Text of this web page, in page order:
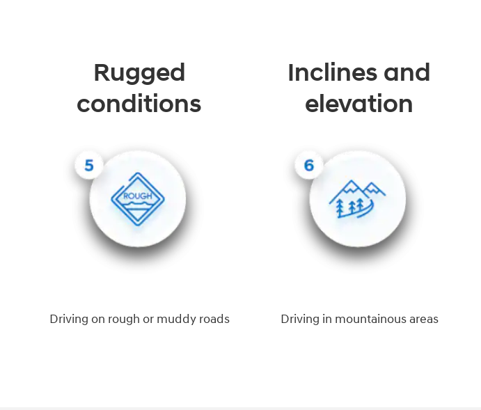
Rugged
conditions
Driving on rough or muddy roads
Inclines and
elevation
Driving in mountainous areas